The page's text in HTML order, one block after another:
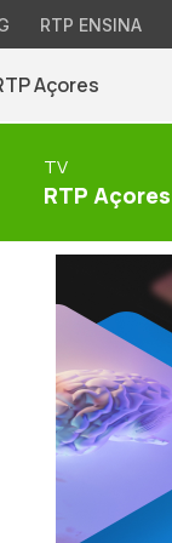
RTP ENSINA
Açores
TV
RTP Açores